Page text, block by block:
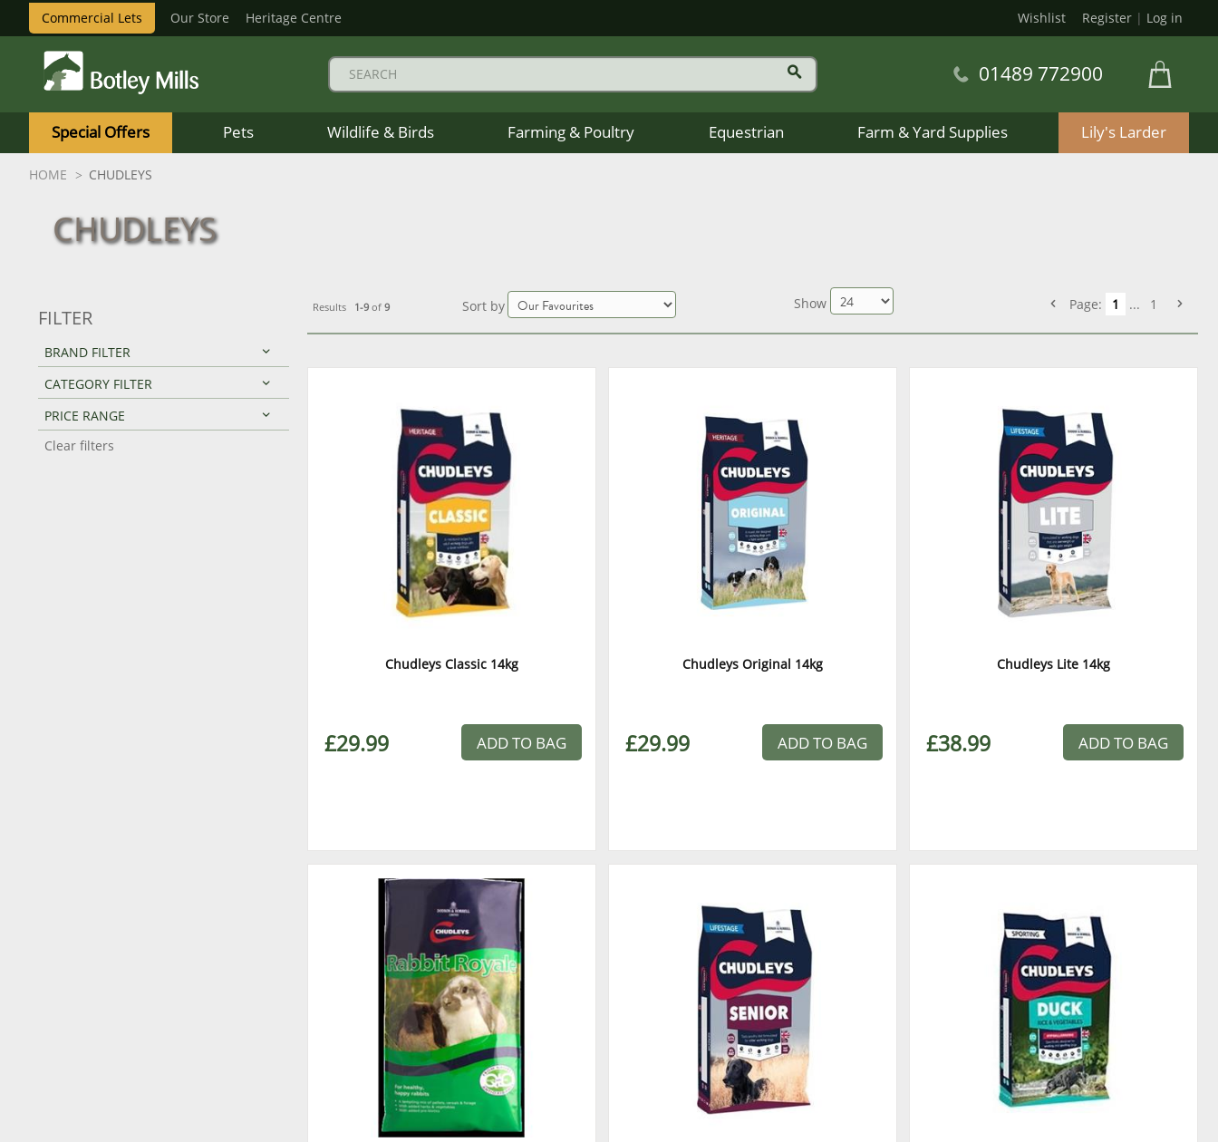
Commercial Lets Our Store Heritage Centre Wishlist Register | Log in
Mills
Logo
01489 772900
Special Offers Pets Wildlife & Birds Farming & Poultry Equestrian Farm & Yard Supplies Lily's Larder
HOME CHUDLEYS
CHUDLEYS
FILTER
BRAND FILTER
CATEGORY FILTER
PRICE RANGE
Clear filters
Results 1-9of 9 Sort by Show Page: 1 ... 1
Chudleys Classic 14kg
£29.99 ADD TO BAG
Chudleys Original 14kg
£29.99 ADD TO BAG
Chudleys Lite 14kg
£38.99 ADD TO BAG